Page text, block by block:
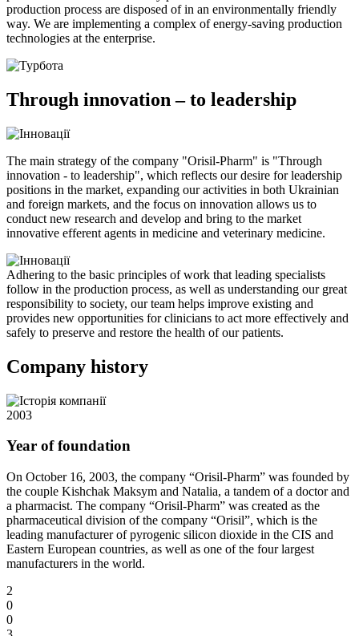
production process are disposed of in an environmentally friendly
way. We are implementing a complex of energy-saving production
technologies at the enterprise.
Through innovation – to leadership
The main strategy of the company "Orisil-Pharm" is "Through
innovation - to leadership", which reflects our desire for leadership
positions in the market, expanding our activities in both Ukrainian
and foreign markets, and the focus on innovation allows us to
conduct new research and develop and bring to the market
innovative efferent agents in medicine and veterinary medicine.
Adhering to the basic principles of work that leading specialists
follow in the production process, as well as understanding our great
responsibility to society, our team helps improve existing and
provides new opportunities for clinicians to act more effectively and
safely to preserve and restore the health of our patients.
Company history
2003
Year of foundation
On October 16, 2003, the company “Orisil-Pharm” was founded by
the couple Kishchak Maksym and Natalia, a tandem of a doctor and
a pharmacist. The company “Orisil-Pharm” was created as the
pharmaceutical division of the company “Orisil”, which is the
leading manufacturer of pyrogenic silicon dioxide in the CIS and
Eastern European countries, as well as one of the four largest
manufacturers in the world.
2
0
0